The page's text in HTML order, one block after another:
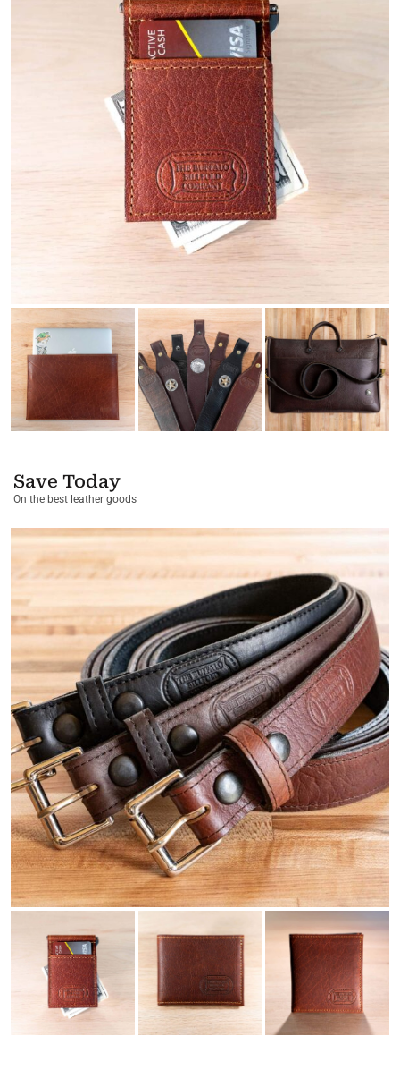
Save Today
On the best leather goods